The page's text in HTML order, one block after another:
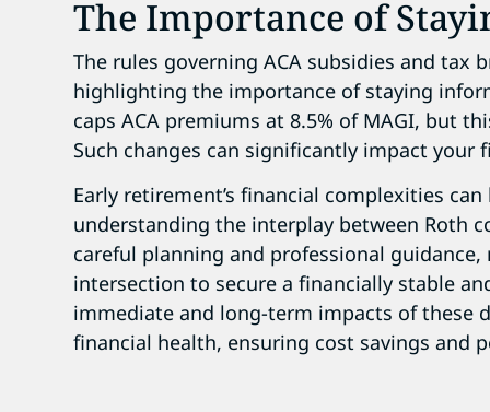
The Importance of
The rules governing ACA subsidies and tax
highlighting the importance of staying
caps ACA premiums at 8.5% of MAGI, but
Such changes can significantly impact your
Early retirement’s financial complexities
understanding the interplay between Roth
careful planning and professional
intersection to secure a financially stable
immediate and long-term impacts of these
financial health, ensuring cost savings and